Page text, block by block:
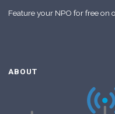
Feature your NPO for free on
ABOUT